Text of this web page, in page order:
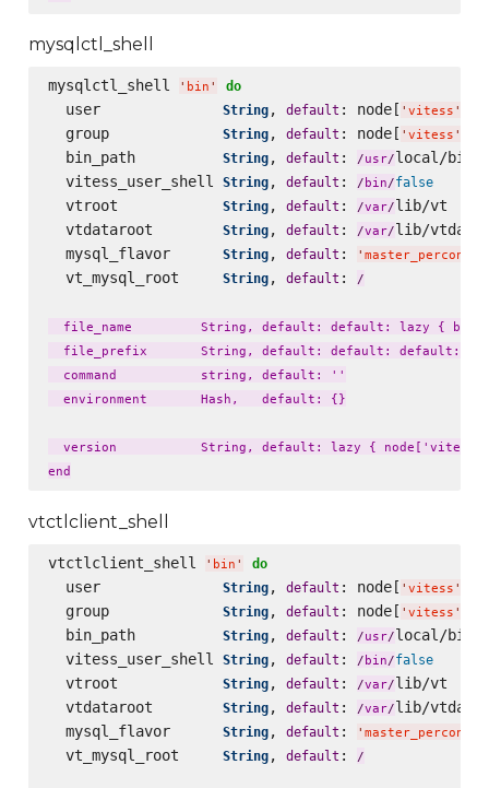
mysqlctl_shell
mysqlctl_shell ' bin ' do
  user
String, default : node[ ' vitess '
  group
String, default : node[ ' vitess '
  bin_path
String, default : /usr/local/bin
  vitess_user_shell
String, default : / bin/false
  vtroot
String, default : /var/lib/vt
  vtdataroot
String, default : /var/lib/
  mysql_flavor
String, default : ' master_percona57
  vt_mysql_root
String, default : /
file_name         String, default: default: lazy {
file_prefix       String, default: default: default:
  command           string, default: ''
  environment       Hash,   default: {}
version           String, default: lazy {
vtctlclient_shell
vtctlclient_shell ' bin ' do
  user
String, default : node[ ' vitess '
  group
String, default : node[ ' vitess '
  bin_path
String, default : /usr/local/bin
  vitess_user_shell
String, default : / bin/false
  vtroot
String, default : /var/lib/vt
  vtdataroot
String, default : /var/lib/
  mysql_flavor
String, default : ' master_percona57
  vt_mysql_root
String, default : /